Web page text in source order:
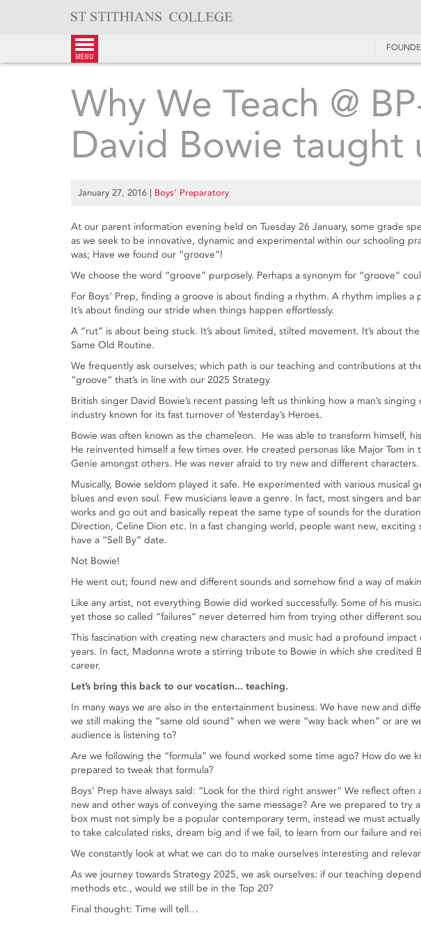
menu
Why We Teach @
David Bowie taught
January 27, 2016 | Boys’ Preparatory
At our parent information evening held on Tuesday 26 January, some grade
as we seek to be innovative, dynamic and experimental within our schooling
was; Have we found our “groove”!
We choose the word “groove” purposely. Perhaps a synonym for “groove”
For Boys’ Prep, finding a groove is about finding a rhythm. A rhythm implies a
It’s about finding our stride when things happen effortlessly.
A “rut” is about being stuck. It’s about limited, stilted movement. It’s about
Same Old Routine.
We frequently ask ourselves; which path is our teaching and contributions at
“groove” that’s in line with our 2025 Strategy.
British singer David Bowie’s recent passing left us thinking how a man’s
industry known for its fast turnover of Yesterday’s Heroes.
Bowie was often known as the chameleon. He was able to transform himself,
He reinvented himself a few times over. He created personas like Major Tom
Genie amongst others. He was never afraid to try new and different characters.
Musically, Bowie seldom played it safe. He experimented with various musical
blues and even soul. Few musicians leave a genre. In fact, most singers and
works and go out and basically repeat the same type of sounds for the
Direction, Celine Dion etc. In a fast changing world, people want new,
have a “Sell By” date.
Not Bowie!
He went out; found new and different sounds and somehow find a way of
Like any artist, not everything Bowie did worked successfully. Some of his
yet those so called “failures” never deterred him from trying other different
This fascination with creating new characters and music had a profound
years. In fact, Madonna wrote a stirring tribute to Bowie in which she credited
career.
Let’s bring this back to our vocation... teaching.
In many ways we are also in the entertainment business. We have new and
we still making the “same old sound” when we were “way back when” or are
audience is listening to?
Are we following the “formula” we found worked some time ago? How do we
prepared to tweak that formula?
Boys’ Prep have always said: “Look for the third right answer” We reflect
new and other ways of conveying the same message? Are we prepared to try
box must not simply be a popular contemporary term, instead we must
to take calculated risks, dream big and if we fail, to learn from our failure and
We constantly look at what we can do to make ourselves interesting and
As we journey towards Strategy 2025, we ask ourselves: if our teaching
methods etc., would we still be in the Top 20?
Final thought: Time will tell…